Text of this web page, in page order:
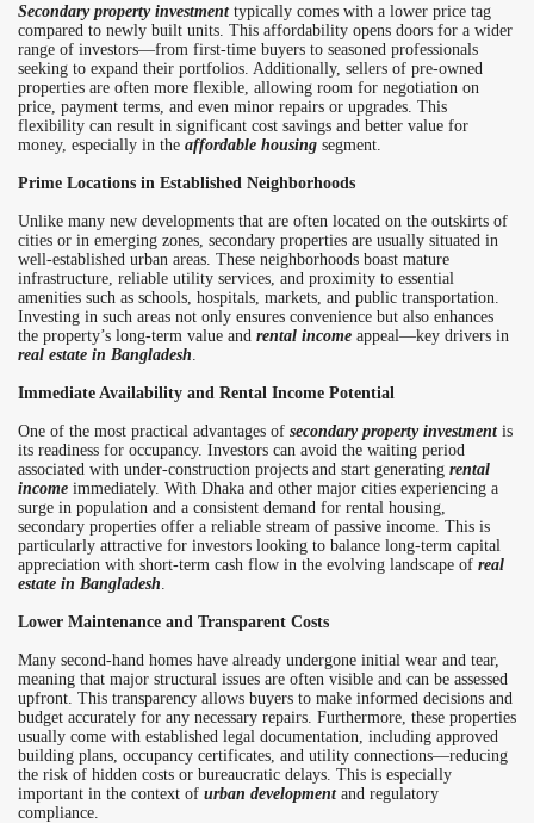
Secondary property investmenttypically comes with a lower price tag
compared to newly built units. This affordability opens doors for a wider
range of investors—from first-time buyers to seasoned professionals
seeking to expand their portfolios. Additionally, sellers of pre-owned
properties are often more flexible, allowing room for negotiation on
price, payment terms, and even minor repairs or upgrades. This
flexibility can result in significant cost savings and better value for
money, especially in the affordable housing segment.
Prime Locations in Established Neighborhoods
Unlike many new developments that are often located on the outskirts of
cities or in emerging zones, secondary properties are usually situated in
well-established urban areas. These neighborhoods boast mature
infrastructure, reliable utility services, and proximity to essential
amenities such as schools, hospitals, markets, and public transportation.
Investing in such areas not only ensures convenience but also enhances
the property’s long-term value and rental income appeal—key drivers in
real estate in Bangladesh
Immediate Availability and Rental Income Potential
One of the most practical advantages of secondary property investmentis
its readiness for occupancy. Investors can avoid the waiting period
associated with under-construction projects and start generating rental
income immediately. With Dhaka and other major cities experiencing a
surge in population and a consistent demand for rental housing,
secondary properties offer a reliable stream of passive income. This is
particularly attractive for investors looking to balance long-term capital
appreciation with short-term cash flow in the evolving landscape of real
estate in Bangladesh
Lower Maintenance and Transparent Costs
Many second-hand homes have already undergone initial wear and tear,
meaning that major structural issues are often visible and can be assessed
upfront. This transparency allows buyers to make informed decisions and
budget accurately for any necessary repairs. Furthermore, these properties
usually come with established legal documentation, including approved
building plans, occupancy certificates, and utility connections—reducing
the risk of hidden costs or bureaucratic delays. This is especially
important in the context of urban developmentand regulatory
compliance.